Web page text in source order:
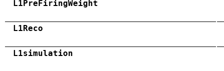
L1PreFiringWeight
L1Reco
L1simulation